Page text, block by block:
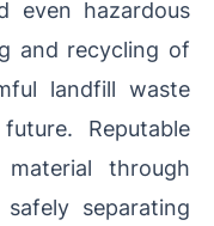
even hazardous
and recycling of
landfill waste
Reputable
through
separating